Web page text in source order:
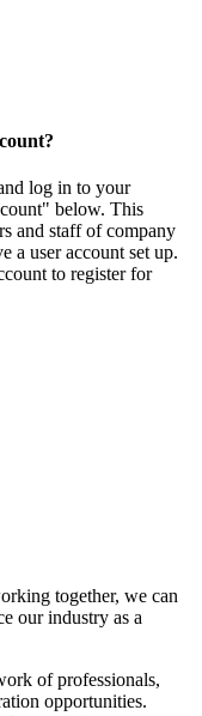
log in to your
below. This
and staff of company
a user account set up.
to register for
together, we can
our industry as a
of professionals,
opportunities.